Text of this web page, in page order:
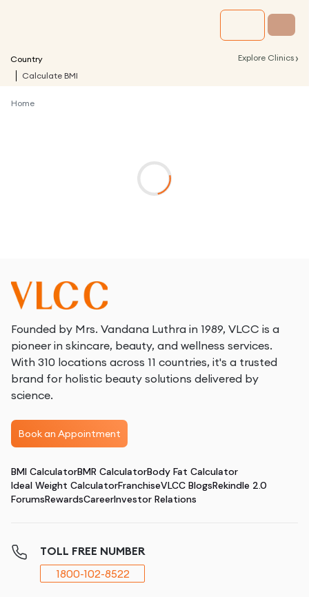
Country Explore Clinics ›
Calculate BMI
Home
Founded by Mrs. Vandana Luthra in 1989, VLCC is a
pioneer in skincare, beauty, and wellness services.
With 310 locations across 11 countries, it's a trusted
brand for holistic beauty solutions delivered by
science.
Book an Appointment
BMI CalculatorBMR CalculatorBody Fat Calculator
Ideal Weight CalculatorFranchiseVLCC BlogsRekindle 2.0
ForumsRewardsCareerInvestor Relations
TOLL FREE NUMBER
1800-102-8522